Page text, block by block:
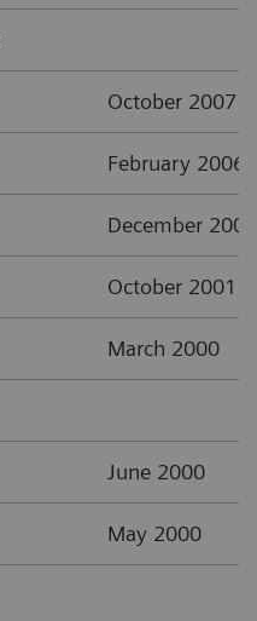
October 2007
February 2006
December 2002
October 2001
March 2000
June 2000
May 2000